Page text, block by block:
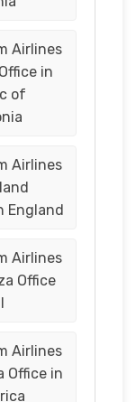
Airlines
in
of
Airlines
England
Airlines
Office
Airlines
Office in